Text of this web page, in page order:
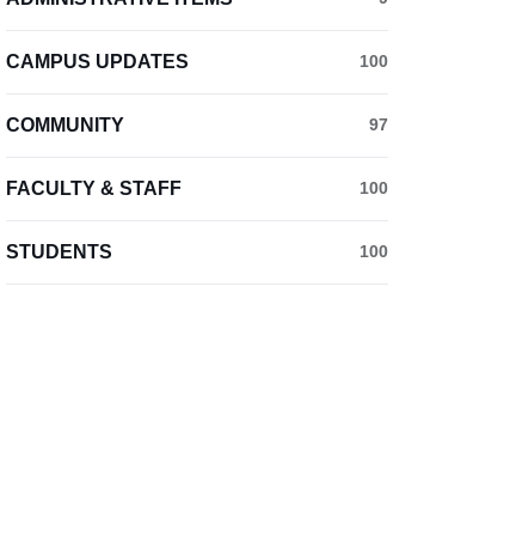
CAMPUS UPDATES 100
COMMUNITY 97
FACULTY & STAFF 100
STUDENTS 100